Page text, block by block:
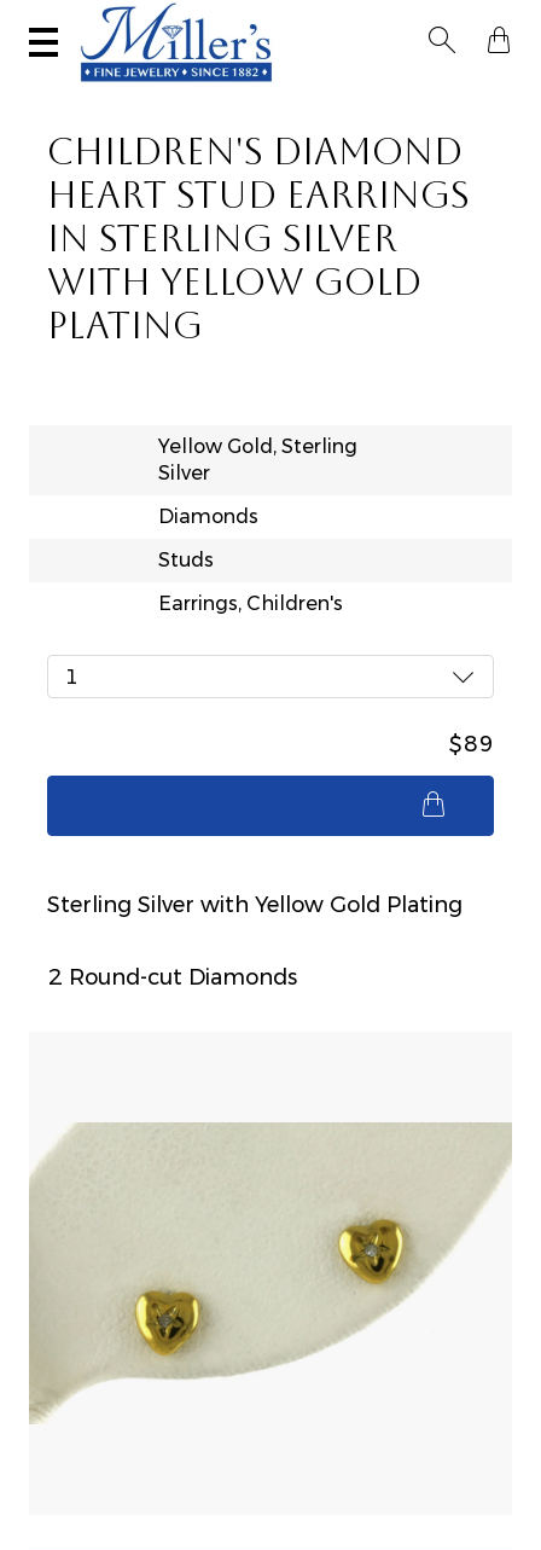
 
CHILDREN'S DIAMOND
HEART STUD EARRINGS
IN STERLING SILVER
WITH YELLOW GOLD
PLATING
Yellow Gold, Sterling
Silver
Diamonds
Studs
Earrings, Children's
1
$89
Sterling Silver with Yellow Gold Plating
2 Round-cut Diamonds